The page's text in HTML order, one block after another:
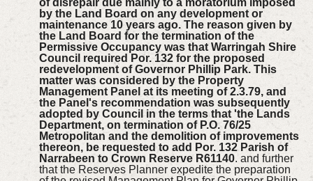
by the Land Board on any development or
maintenance 10 years ago. The reason given by
the Land Board for the termination of the
Permissive Occupancy was that Warringah Shire
Council required Por. 132 for the proposed
redevelopment of Governor Phillip Park. This
matter was considered by the Property
Management Panel at its meeting of 2.3.79, and
the Panel's recommendation was subsequently
adopted by Council in the terms that 'the Lands
Department, on termination of P.O. 76/25
Metropolitan and the demolition of improvements
thereon, be requested to add Por. 132 Parish of
Narrabeen to Crown Reserve R61140. and further
that the Reserves Planner expedite the preparation